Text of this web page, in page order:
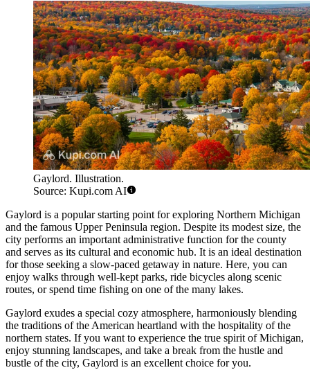
Gaylord. Illustration.
Source: Kupi.com AI
Gaylord is a popular starting point for exploring Northern Michigan
and the famous Upper Peninsula region. Despite its modest size, the
city performs an important administrative function for the county
and serves as its cultural and economic hub. It is an ideal destination
for those seeking a slow-paced getaway in nature. Here, you can
enjoy walks through well-kept parks, ride bicycles along scenic
routes, or spend time fishing on one of the many lakes.
Gaylord exudes a special cozy atmosphere, harmoniously blending
the traditions of the American heartland with the hospitality of the
northern states. If you want to experience the true spirit of Michigan,
enjoy stunning landscapes, and take a break from the hustle and
bustle of the city, Gaylord is an excellent choice for you.